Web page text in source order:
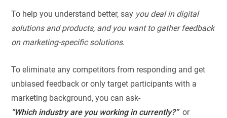
To help you understand better, say you deal in digital
solutions and products, and you want to gather feedback
on marketing-specific solutions.
To eliminate any competitors from responding and get
unbiased feedback or only target participants with a
marketing background, you can ask-
“Which industry are you working in currently?”or